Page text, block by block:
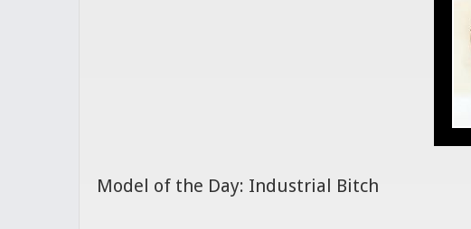
Model of the Day: Industrial Bitch